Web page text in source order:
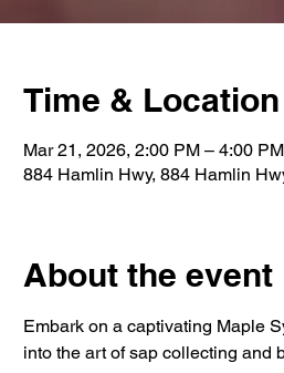
Time & Location
Mar 21, 2026, 2:00 PM – 4:00 PM
884 Hamlin Hwy, 884 Hamlin
About the event
Embark on a captivating Maple
into the art of sap collecting and